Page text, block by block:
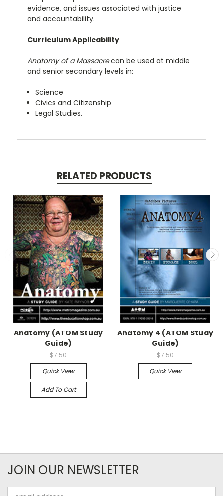
evidence, and issues associated with justice
and accountability.
Curriculum Applicability
Anatomy of a Massacrecan be used at middle
and senior secondary levels in:
Science
Civics and Citizenship
Legal Studies.
RELATED PRODUCTS
Anatomy (ATOM Study
Guide)
$7.50
Quick View
Add To Cart
Anatomy 4 (ATOM Study
Guide)
$7.50
Quick View
JOIN OUR NEWSLETTER